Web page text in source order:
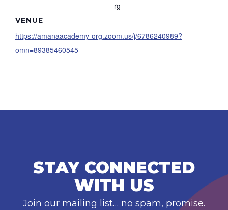
VENUE
https://amanaacademy-org.zoom.us/j/6786240989?
omn=89385460545
rg
STAY CONNECTED
WITH US
Join our mailing list… no spam, promise.